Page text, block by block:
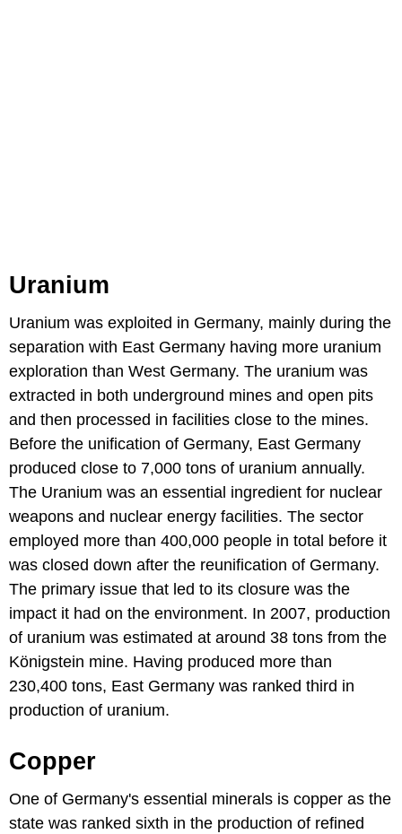
Uranium
Uranium was exploited in Germany, mainly during the
separation with East Germany having more uranium
exploration than West Germany. The uranium was
extracted in both underground mines and open pits
and then processed in facilities close to the mines.
Before the unification of Germany, East Germany
produced close to 7,000 tons of uranium annually.
The Uranium was an essential ingredient for nuclear
weapons and nuclear energy facilities. The sector
employed more than 400,000 people in total before it
was closed down after the reunification of Germany.
The primary issue that led to its closure was the
impact it had on the environment. In 2007, production
of uranium was estimated at around 38 tons from the
Königstein mine. Having produced more than
230,400 tons, East Germany was ranked third in
production of uranium.
Copper
One of Germany's essential minerals is copper as the
state was ranked sixth in the production of refined